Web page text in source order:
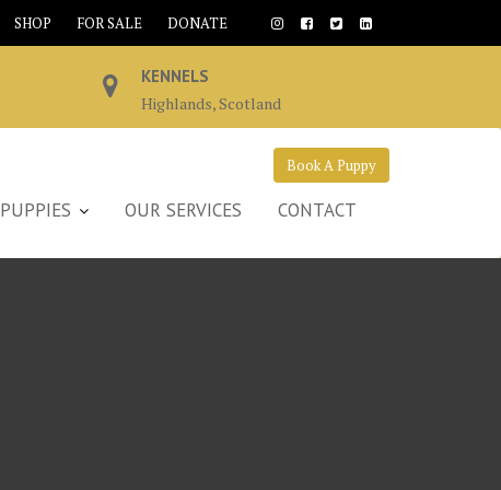
SHOP FOR SALE DONATE
KENNELS
Highlands, Scotland
Book A Puppy
PUPPIES OUR SERVICES CONTACT